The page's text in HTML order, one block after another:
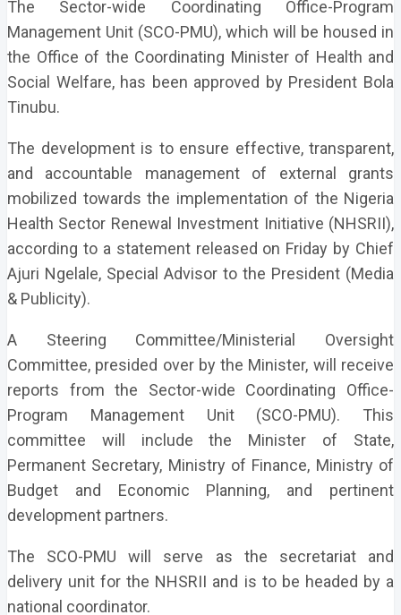
The Sector-wide Coordinating Office-Program
Management Unit (SCO-PMU), which will be housed in
the Office of the Coordinating Minister of Health and
Social Welfare, has been approved by President Bola
Tinubu.
The development is to ensure effective, transparent,
and accountable management of external grants
mobilized towards the implementation of the Nigeria
Health Sector Renewal Investment Initiative (NHSRII),
according to a statement released on Friday by Chief
Ajuri Ngelale, Special Advisor to the President (Media
& Publicity).
A Steering Committee/Ministerial Oversight
Committee, presided over by the Minister, will receive
reports from the Sector-wide Coordinating Office-
Program Management Unit (SCO-PMU). This
committee will include the Minister of State,
Permanent Secretary, Ministry of Finance, Ministry of
Budget and Economic Planning, and pertinent
development partners.
The SCO-PMU will serve as the secretariat and
delivery unit for the NHSRII and is to be headed by a
national coordinator.